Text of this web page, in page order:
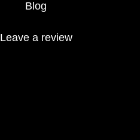
Blog
Leave a review